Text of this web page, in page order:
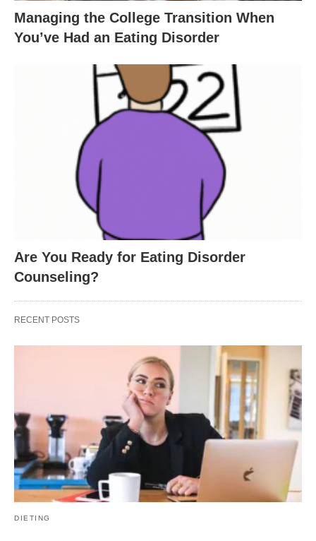
Managing the College Transition When
You’ve Had an Eating Disorder
Are You Ready for Eating Disorder
Counseling?
RECENT POSTS
DIETING